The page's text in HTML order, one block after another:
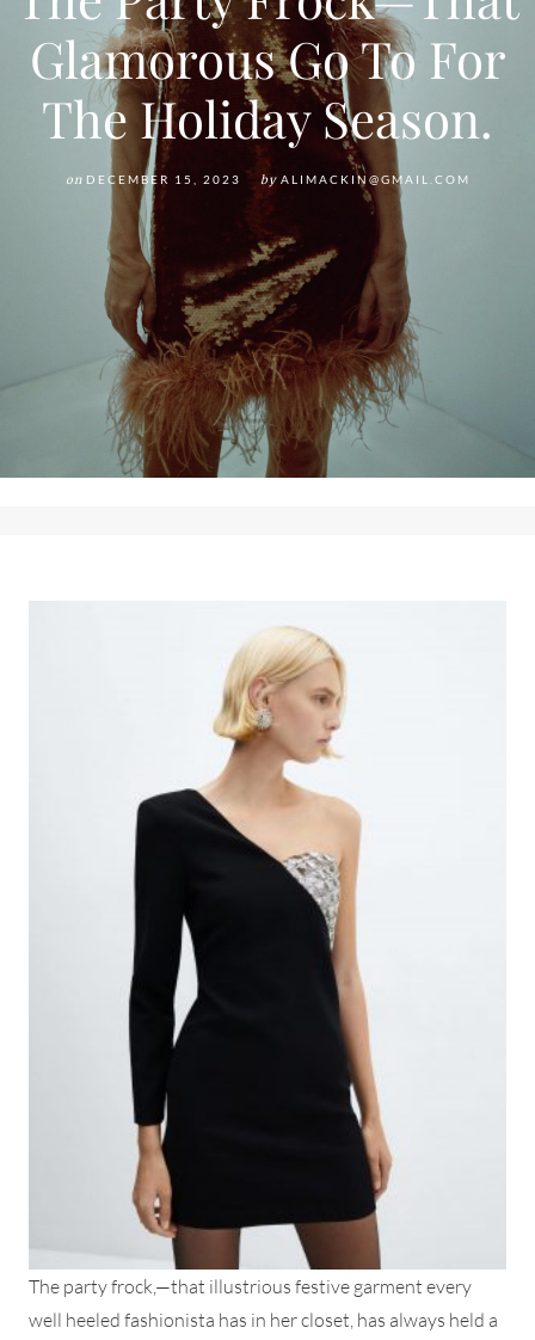
Glamorous Go To For
The Holiday Season.
on DECEMBER 15, 2023 by ALIMACKIN@GMAIL.COM
The party frock,—that illustrious festive garment every
well heeled fashionista has in her closet, has always held a